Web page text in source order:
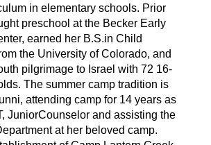
in elementary schools. Prior
preschool at the Becker Early
earned her B.S.in Child
the University of Colorado, and
pilgrimage to Israel with 72 16-
The summer camp tradition is
attending camp for 14 years as
JuniorCounselor and assisting the
at her beloved camp.